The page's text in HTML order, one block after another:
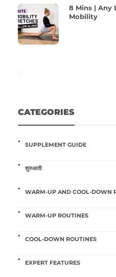
8 Mins | Any
Mobility
CATEGORIES
SUPPLEMENT GUIDE
शुरुआती
WARM-UP AND COOL-DOWN
WARM-UP ROUTINES
COOL-DOWN ROUTINES
EXPERT FEATURES